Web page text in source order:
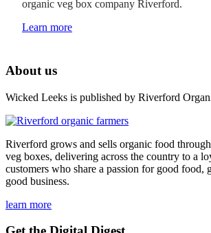
organic veg box company Riverford.
Learn more
About us
Wicked Leeks is published by Riverford
Riverford grows and sells organic food
veg boxes, delivering across the country to a
customers who share a passion for good food,
good business.
learn more